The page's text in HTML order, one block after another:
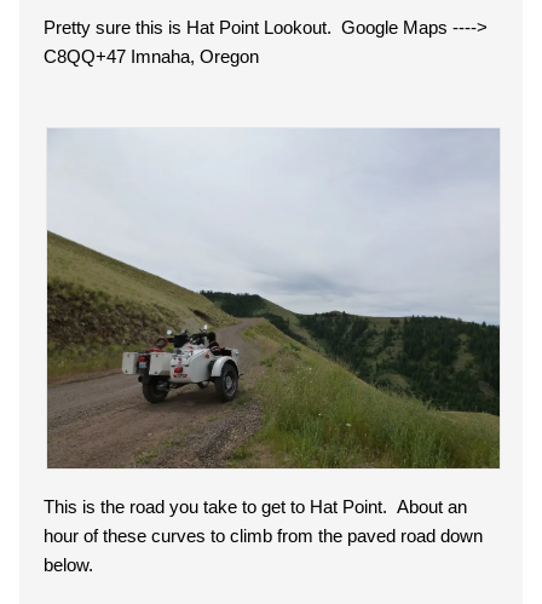
Pretty sure this is Hat Point Lookout. Google Maps ---->
C8QQ+47 Imnaha, Oregon
This is the road you take to get to Hat Point. About an
hour of these curves to climb from the paved road down
below.